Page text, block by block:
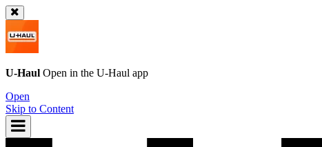
U-Haul Open in the U-Haul app
Open
Skip to Content